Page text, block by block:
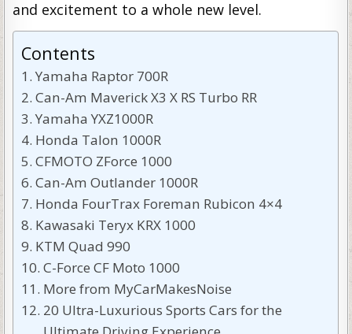
and excitement to a whole new level.
Contents
Yamaha Raptor 700R
Can-Am Maverick X3 X RS Turbo RR
Yamaha YXZ1000R
Honda Talon 1000R
CFMOTO ZForce 1000
Can-Am Outlander 1000R
Honda FourTrax Foreman Rubicon 4×4
Kawasaki Teryx KRX 1000
KTM Quad 990
C-Force CF Moto 1000
More from MyCarMakesNoise
20 Ultra-Luxurious Sports Cars for the